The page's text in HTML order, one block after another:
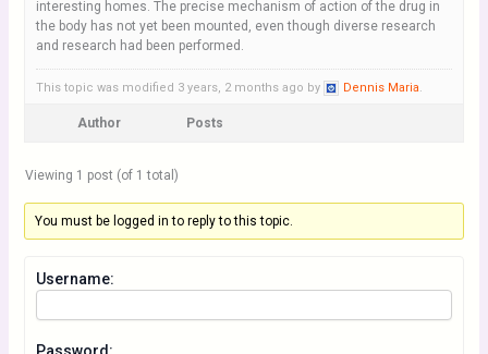
interesting homes. The precise mechanism of action of the drug in
the body has not yet been mounted, even though diverse research
and research had been performed.
This topic was modified 3 years, 2 months ago by Dennis Maria.
Author Posts
Viewing 1 post (of 1 total)
You must be logged in to reply to this topic.
Username: